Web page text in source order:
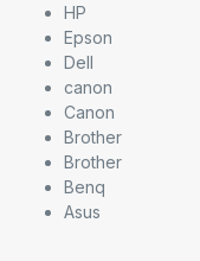
HP
Epson
Dell
canon
Canon
Brother
Brother
Benq
Asus